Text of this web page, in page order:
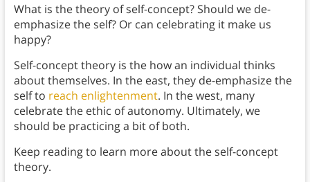
What is the theory of self-concept? Should we de-
emphasize the self? Or can celebrating it make us
happy?
Self-concept theory is the how an individual thinks
about themselves. In the east, they de-emphasize the
self to reach enlightenment. In the west, many
celebrate the ethic of autonomy. Ultimately, we
should be practicing a bit of both.
Keep reading to learn more about the self-concept
theory.